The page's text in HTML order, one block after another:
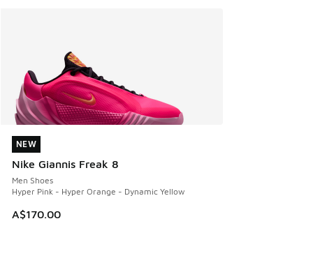
NEW
Nike Giannis Freak 8
Men Shoes
Hyper Pink - Hyper Orange - Dynamic Yellow
A$170.00
NEW